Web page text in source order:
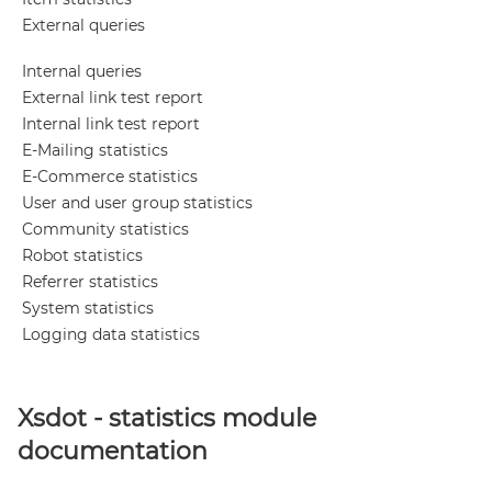
External queries
Internal queries
External link test report
Internal link test report
E-Mailing statistics
E-Commerce statistics
User and user group statistics
Community statistics
Robot statistics
Referrer statistics
System statistics
Logging data statistics
Xsdot - statistics module
documentation